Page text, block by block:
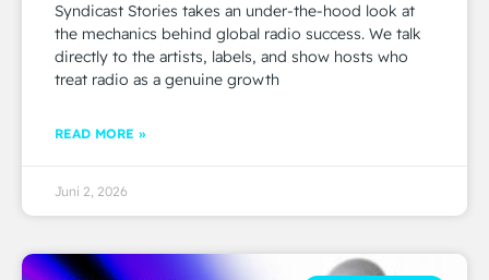
Syndicast Stories takes an under-the-hood look at
the mechanics behind global radio success. We talk
directly to the artists, labels, and show hosts who
treat radio as a genuine growth
READ MORE »
Juni 2, 2026